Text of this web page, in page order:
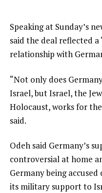
Speaking at Sunday’s
said the deal reflected a
relationship with
“Not only does
Israel, but Israel, the
Holocaust, works for
said.
Odeh said Germany’s
controversial at home
Germany being
its military support to